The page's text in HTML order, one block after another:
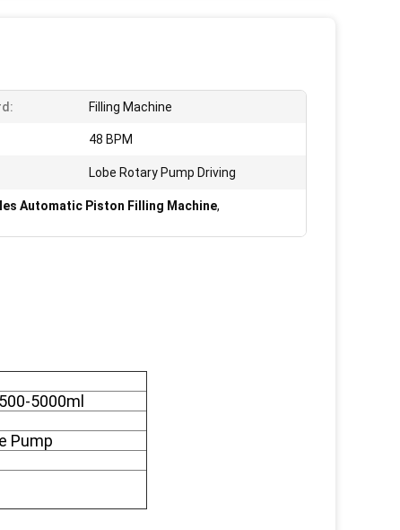
Filling Machine
48 BPM
Lobe Rotary Pump Driving
Automatic Piston Filling Machine,
5000ml
Pump